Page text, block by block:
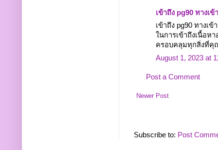
เข้าถึง pg90 ทางเข้า
เข้าถึง pg90 ทางเ
ในการเข้าถึงเนื้อห
ครอบคลุมทุกสิ่งที่คุ
August 1, 2023 at
Post a Comment
Newer Post
Subscribe to: Post